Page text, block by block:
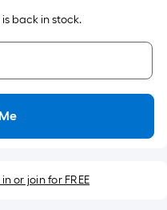
back in stock.
or join for FREE